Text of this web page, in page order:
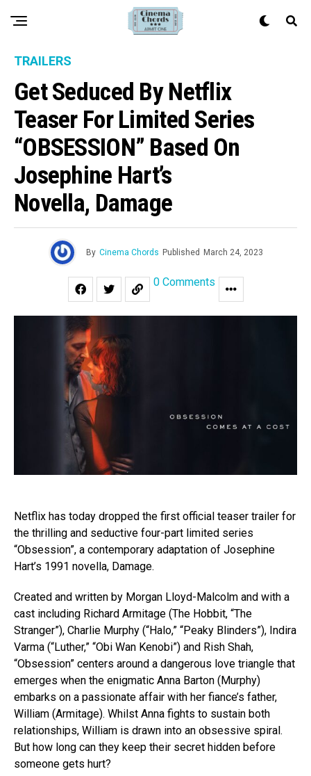
TRAILERS
Get Seduced By Netflix
Teaser For Limited Series
“OBSESSION” Based On
Josephine Hart’s
Novella, Damage
By Cinema Chords Published March 24, 2023
0 Comments
Netflix has today dropped the first official teaser trailer for
the thrilling and seductive four-part limited series
“Obsession”, a contemporary adaptation of Josephine
Hart’s 1991 novella, Damage.
Created and written by Morgan Lloyd-Malcolm and with a
cast including Richard Armitage (The Hobbit, “The
Stranger”), Charlie Murphy (“Halo,” “Peaky Blinders”), Indira
Varma (“Luther,” “Obi Wan Kenobi”) and Rish Shah,
“Obsession” centers around a dangerous love triangle that
emerges when the enigmatic Anna Barton (Murphy)
embarks on a passionate affair with her fiance’s father,
William (Armitage). Whilst Anna fights to sustain both
relationships, William is drawn into an obsessive spiral.
But how long can they keep their secret hidden before
someone gets hurt?